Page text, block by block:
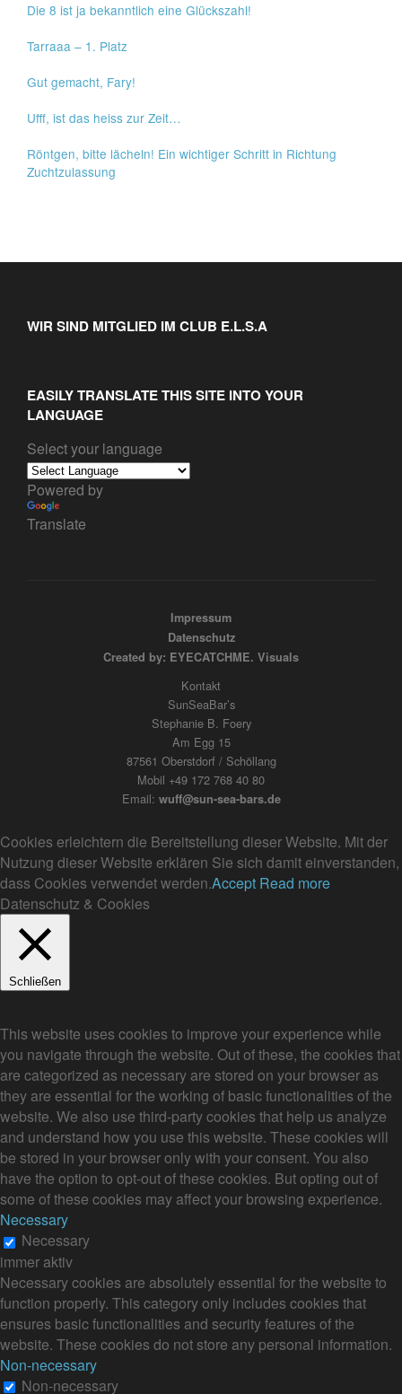
Die 8 ist ja bekanntlich eine Glückszahl!
Tarraaa – 1. Platz
Gut gemacht, Fary!
Ufff, ist das heiss zur Zeit…
Röntgen, bitte lächeln! Ein wichtiger Schritt in Richtung
Zuchtzulassung
WIR SIND MITGLIED IM CLUB E.L.S.A
EASILY TRANSLATE THIS SITE INTO YOUR
LANGUAGE
Select your language
Powered by
Translate
Impressum
Datenschutz
Created by: EYECATCHME. Visuals
Kontakt
SunSeaBar’s
Stephanie B. Foery
Am Egg 15
87561 Oberstdorf / Schöllang
Mobil +49 172 768 40 80
Email: wuff@sun-sea-bars.de
Cookies erleichtern die Bereitstellung dieser Website. Mit der
Nutzung dieser Website erklären Sie sich damit einverstanden,
dass Cookies verwendet werden.Accept Read more
Datenschutz & Cookies
Schließen
This website uses cookies to improve your experience while
you navigate through the website. Out of these, the cookies that
are categorized as necessary are stored on your browser as
they are essential for the working of basic functionalities of the
website. We also use third-party cookies that help us analyze
and understand how you use this website. These cookies will
be stored in your browser only with your consent. You also
have the option to opt-out of these cookies. But opting out of
some of these cookies may affect your browsing experience.
Necessary
Necessary
immer aktiv
Necessary cookies are absolutely essential for the website to
function properly. This category only includes cookies that
ensures basic functionalities and security features of the
website. These cookies do not store any personal information.
Non-necessary
Non-necessary